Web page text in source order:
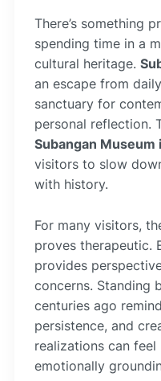
There’s something
spending time in a
cultural heritage.
an escape from
sanctuary for
personal reflection.
Subangan Museum
visitors to slow
with history.
For many visitors,
proves therapeutic.
provides
concerns. Standing
centuries ago
persistence, and
realizations can
emotionally